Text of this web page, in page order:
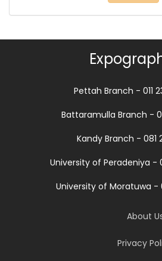
Pettah Branch - 011
Battaramulla Branch -
Kandy Branch - 081
University of Peradeniya -
University of Moratuwa -
About
Privacy